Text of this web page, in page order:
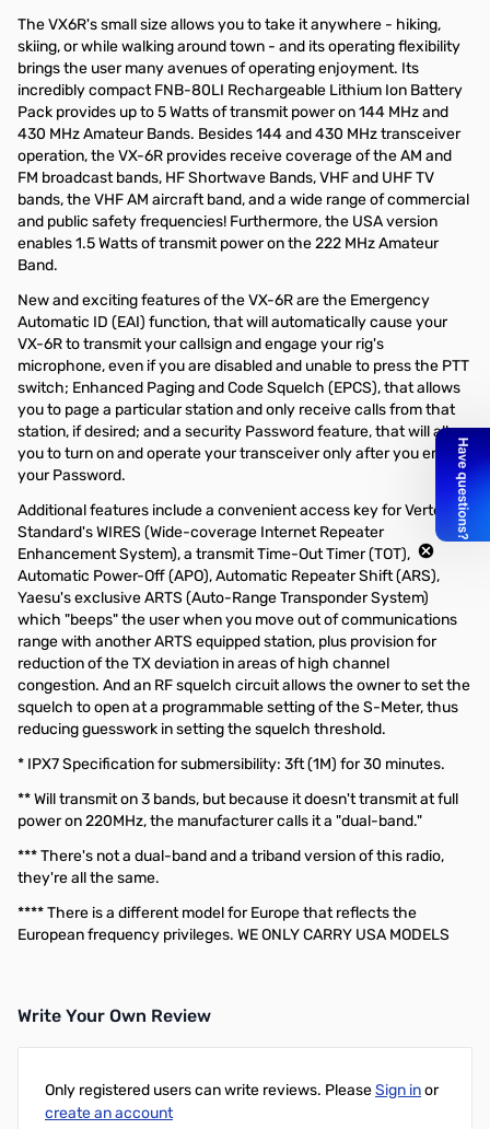
The VX6R's small size allows you to take it anywhere - hiking,
skiing, or while walking around town - and its operating flexibility
brings the user many avenues of operating enjoyment. Its
incredibly compact FNB-80LI Rechargeable Lithium Ion Battery
Pack provides up to 5 Watts of transmit power on 144 MHz and
430 MHz Amateur Bands. Besides 144 and 430 MHz transceiver
operation, the VX-6R provides receive coverage of the AM and
FM broadcast bands, HF Shortwave Bands, VHF and UHF TV
bands, the VHF AM aircraft band, and a wide range of commercial
and public safety frequencies! Furthermore, the USA version
enables 1.5 Watts of transmit power on the 222 MHz Amateur
Band.
New and exciting features of the VX-6R are the Emergency
Automatic ID (EAI) function, that will automatically cause your
VX-6R to transmit your callsign and engage your rig's
microphone, even if you are disabled and unable to press the PTT
switch; Enhanced Paging and Code Squelch (EPCS), that allows
you to page a particular station and only receive calls from that
station, if desired; and a security Password feature, that will allow
you to turn on and operate your transceiver only after you enter
your Password.
Additional features include a convenient access key for Vertex
Standard's WIRES (Wide-coverage Internet Repeater
Enhancement System), a transmit Time-Out Timer (TOT),
Automatic Power-Off (APO), Automatic Repeater Shift (ARS),
Yaesu's exclusive ARTS (Auto-Range Transponder System)
which "beeps" the user when you move out of communications
range with another ARTS equipped station, plus provision for
reduction of the TX deviation in areas of high channel
congestion. And an RF squelch circuit allows the owner to set the
squelch to open at a programmable setting of the S-Meter, thus
reducing guesswork in setting the squelch threshold.
* IPX7 Specification for submersibility: 3ft (1M) for 30 minutes.
** Will transmit on 3 bands, but because it doesn't transmit at full
power on 220MHz, the manufacturer calls it a "dual-band."
*** There's not a dual-band and a triband version of this radio,
they're all the same.
**** There is a different model for Europe that reflects the
European frequency privileges. WE ONLY CARRY USA MODELS
Write Your Own Review
Only registered users can write reviews. PleaseSign inor
create an account